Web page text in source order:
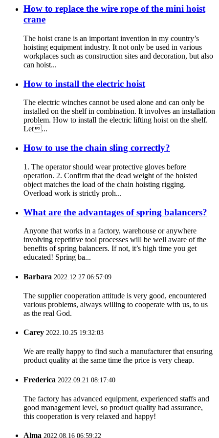
How to replace the wire rope of the mini hoist
crane
The hoist crane is an important invention in my country’s
hoisting equipment industry. It not only be used in various
workplaces such as construction sites and decoration, but also
can hoist...
How to install the electric hoist
The electric winches cannot be used alone and can only be
installed on the shelf in combination. It involves an installation
problem. How to install the electric lifting hoist on the shelf.
Let...
How to use the chain sling correctly?
1. The operator should wear protective gloves before
operation. 2. Confirm that the dead weight of the hoisted
object matches the load of the chain hoisting rigging.
Overload work is strictly proh...
What are the advantages of spring balancers?
Anyone that works in a factory, warehouse or anywhere
involving repetitive tool processes will be well aware of the
benefits of spring balancers. If not, it’s high time you get
educated! Spring ba...
Barbara 2022.12.27 06:57:09
The supplier cooperation attitude is very good, encountered
various problems, always willing to cooperate with us, to us
as the real God.
Carey 2022.10.25 19:32:03
We are really happy to find such a manufacturer that ensuring
product quality at the same time the price is very cheap.
Frederica 2022.09.21 08:17:40
The factory has advanced equipment, experienced staffs and
good management level, so product quality had assurance,
this cooperation is very relaxed and happy!
Alma 2022.08.16 06:59:22